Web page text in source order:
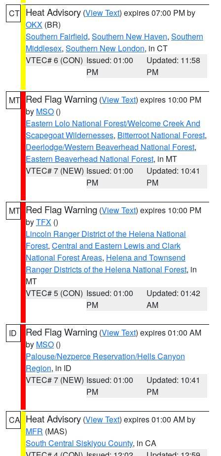
CT Heat Advisory (View Text) expires 07:00 PM by
OKX (BR)
Southern Fairfield, Southern New Haven, Southern
Middlesex, Southern New London, in CT
VTEC# 6 (CON) Issued: 01:00
PM
Updated: 11:58
PM
MT Red Flag Warning (View Text) expires 10:00 PM
by MSO ()
Eastern Lolo National Forest/Welcome Creek And
Scapegoat Wildernesses, Bitterroot National Forest,
Deerlodge/Western Beaverhead National Forest,
Eastern Beaverhead National Forest, in MT
VTEC# 7 (NEW) Issued: 01:00
PM
Updated: 10:41
PM
MT Red Flag Warning (View Text) expires 10:00 PM
byTFX ()
Lincoln Ranger District of the Helena National
Forest, Central and Eastern Lewis and Clark
National Forest Areas, Helena and Townsend
Ranger Districts of the Helena National Forest, in
MT
VTEC# 5 (CON) Issued: 01:00
PM
Updated: 01:42
AM
ID Red Flag Warning (View Text) expires 01:00 AM
by MSO ()
Palouse/Nezperce Reservation/Hells Canyon
Region, in ID
VTEC# 7 (NEW) Issued: 01:00
PM
Updated: 10:41
PM
CA Heat Advisory (View Text) expires 01:00 AM by
MFR (MAS)
South Central Siskiyou County, in CA